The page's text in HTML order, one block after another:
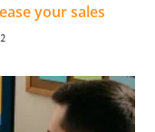
your sales